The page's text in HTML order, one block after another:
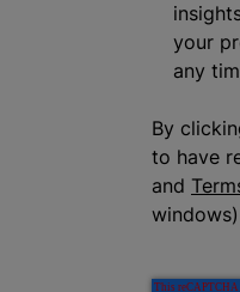
your
any
By
to have
and
windows)